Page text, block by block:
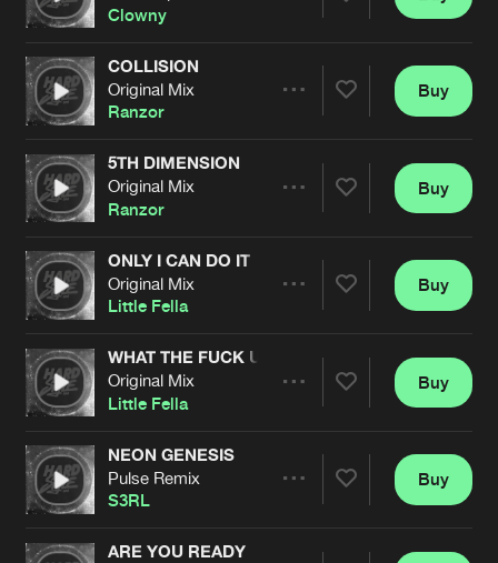
de Jongens van Boven
Clowny
Artists
COLLISION
Original Mix
Ranzor
Artists
Buy
5TH DIMENSION
Original Mix
Ranzor
Artists
Buy
ONLY I CAN DO IT
Original Mix
Little Fella
Artists
Buy
WHAT THE FUCK U LOOKIN AT
Original Mix
Little Fella
Artists
Buy
NEON GENESIS
Pulse Remix
S3RL
Buy
ARE YOU READY